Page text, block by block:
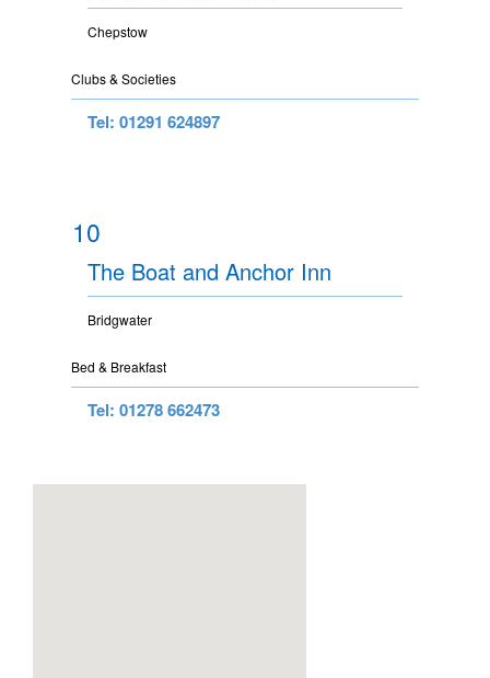
Chepstow
Clubs & Societies
Tel: 01291 624897
10
The Boat and Anchor Inn
Bridgwater
Bed & Breakfast
Tel: 01278 662473